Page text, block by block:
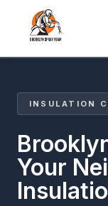
INSULATION
Your